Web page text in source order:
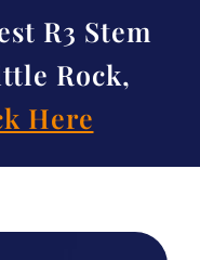
R3 Stem
Rock,
Here